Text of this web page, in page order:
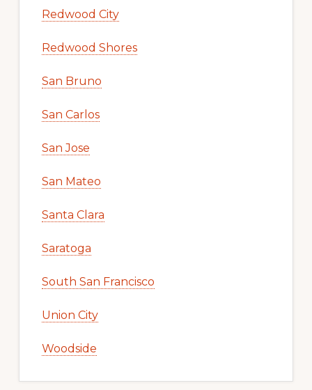
Redwood City
Redwood Shores
San Bruno
San Carlos
San Jose
San Mateo
Santa Clara
Saratoga
South San Francisco
Union City
Woodside